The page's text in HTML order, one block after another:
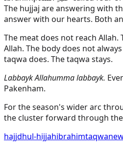
The hujjaj are answering with
answer with our hearts. Both
The meat does not reach
Allah. The body does not
taqwa does. The taqwa stays.
Labbayk Allahumma labbayk.
Pakenham.
For the season's wider arc
the cluster forward through
hajjdhul-hijjahibrahimtaqwa